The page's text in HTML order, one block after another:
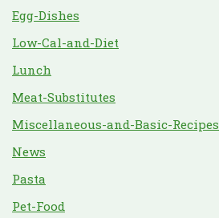
Egg-Dishes
Low-Cal-and-Diet
Lunch
Meat-Substitutes
Miscellaneous-and-Basic-Recipes
News
Pasta
Pet-Food